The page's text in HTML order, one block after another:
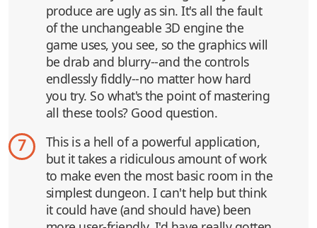
produce are ugly as sin. It's all the fault
of the unchangeable 3D engine the
game uses, you see, so the graphics will
be drab and blurry--and the controls
endlessly fiddly--no matter how hard
you try. So what's the point of mastering
all these tools? Good question.
7
This is a hell of a powerful application,
but it takes a ridiculous amount of work
to make even the most basic room in the
simplest dungeon. I can't help but think
it could have (and should have) been